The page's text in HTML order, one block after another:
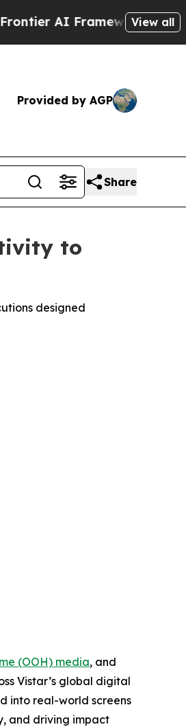
The Cyclospora
View all
Provided by AGP
Share
to
designed
(OOH) media, and
Vistar’s global digital
into real-world screens
and driving impact